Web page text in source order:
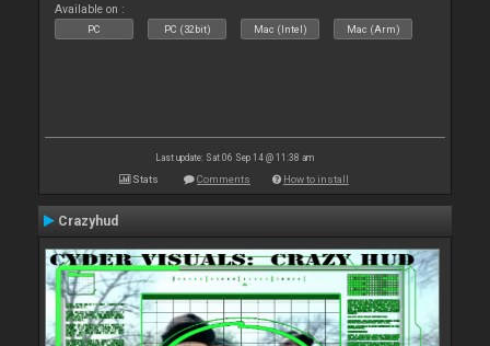
Available on :
PC PC (32bit) Mac (Intel) Mac (Arm)
Last update: Sat 06 Sep 14 @ 11:38 am
Stats Comments How to install
Crazyhud